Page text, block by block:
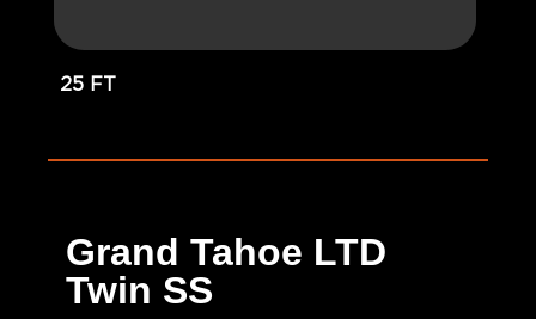
25 FT
Grand Tahoe LTD
Twin SS